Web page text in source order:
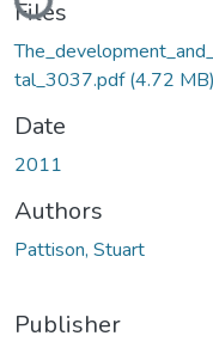
Files
tal_3037.pdf(4.72 MB)
Date
2011
Authors
Pattison, Stuart
Publisher